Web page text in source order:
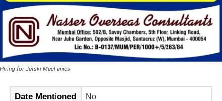
Hiring for Jetski Mechanics
Date Mentioned No